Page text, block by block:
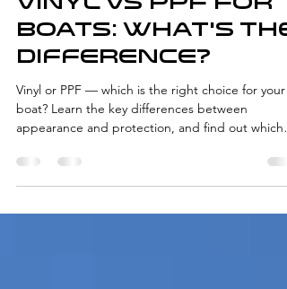
Mar 18
1 min read
Vinyl vs PPF for
Boats: What’s the
Difference?
Vinyl or PPF — which is the right choice for your
appearance and protection, and find out which
option fits your needs in real marine conditions.